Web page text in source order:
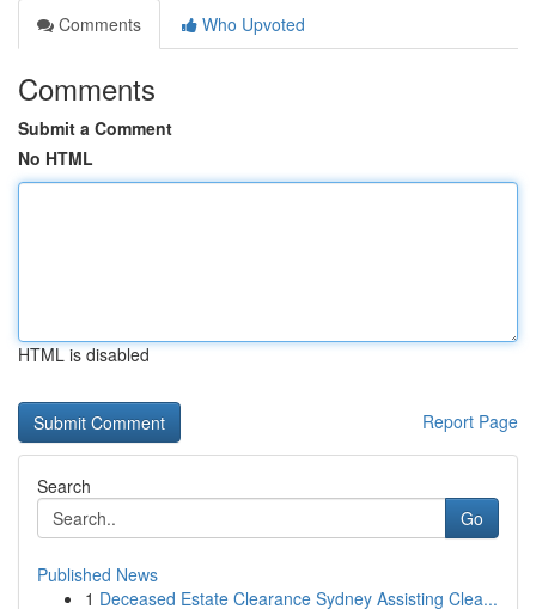
Comments
Who Upvoted
Comments
Submit a Comment
No HTML
HTML is disabled
Report Page
Search
Go
Published News
1 Deceased Estate Clearance Sydney Assisting Clea...